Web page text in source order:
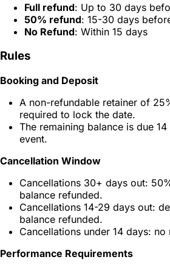
Full refund: Up to 30 days
50% refund: 15-30 days
No Refund: Within 15 days
Rules
Booking and Deposit
A non-refundable retainer of
required to lock the date.
The remaining balance is due
event.
Cancellation Window
Cancellations 30+ days out:
balance refunded.
Cancellations 14-29 days out:
balance refunded.
Cancellations under 14 days:
Performance Requirements